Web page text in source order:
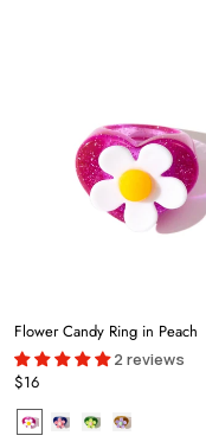
Flower Candy Ring in Peach
2 reviews
$16